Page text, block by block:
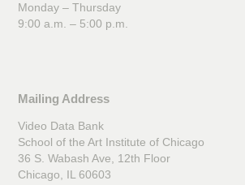
Monday – Thursday
9:00 a.m. – 5:00 p.m.
Mailing Address
Video Data Bank
School of the Art Institute of Chicago
36 S. Wabash Ave, 12th Floor
Chicago, IL 60603